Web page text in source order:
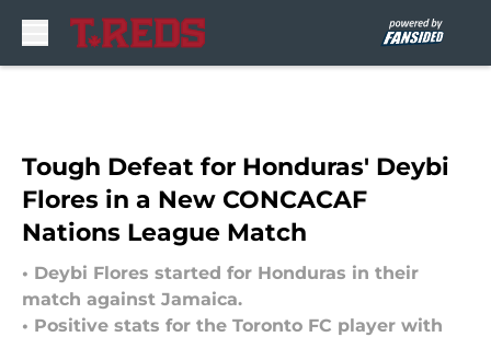
Tough Defeat for Honduras' Deybi
Flores in a New CONCACAF
Nations League Match
• Deybi Flores started for Honduras in their
match against Jamaica.
• Positive stats for the Toronto FC player with